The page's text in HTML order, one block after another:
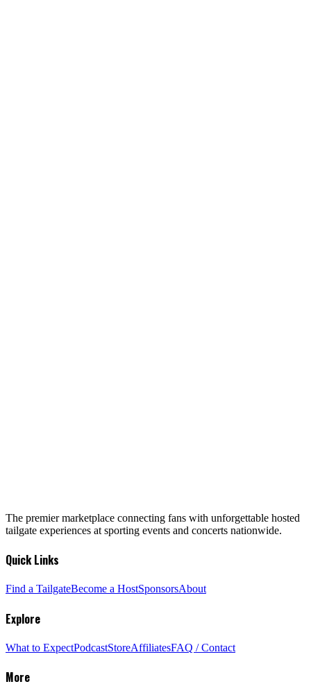
The premier marketplace connecting fans with unforgettable hosted
tailgate experiences at sporting events and concerts nationwide.
Quick Links
Find a TailgateBecome a HostSponsorsAbout
Explore
What to ExpectPodcastStoreAffiliatesFAQ / Contact
More